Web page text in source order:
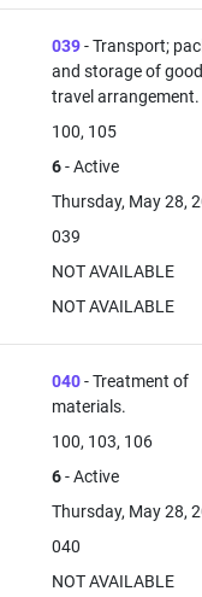
039- Transport;
and storage of
travel arrangement.
100, 105
6- Active
Thursday, May 28,
039
NOT AVAILABLE
NOT AVAILABLE
040- Treatment of
materials.
100, 103, 106
6- Active
Thursday, May 28,
040
NOT AVAILABLE